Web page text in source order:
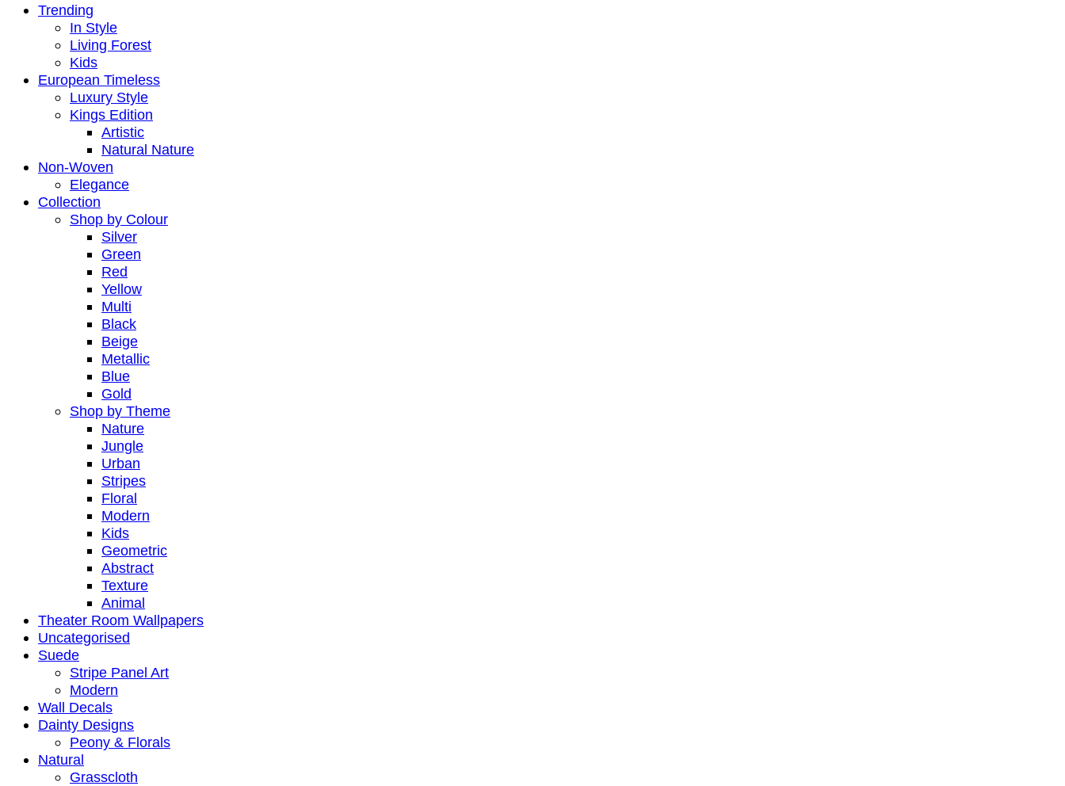
Trending
In Style
Living Forest
Kids
European Timeless
Luxury Style
Kings Edition
Artistic
Natural Nature
Non-Woven
Elegance
Collection
Shop by Colour
Silver
Green
Red
Yellow
Multi
Black
Beige
Metallic
Blue
Gold
Shop by Theme
Nature
Jungle
Urban
Stripes
Floral
Modern
Kids
Geometric
Abstract
Texture
Animal
Theater Room Wallpapers
Uncategorised
Suede
Stripe Panel Art
Modern
Wall Decals
Dainty Designs
Peony & Florals
Natural
Grasscloth